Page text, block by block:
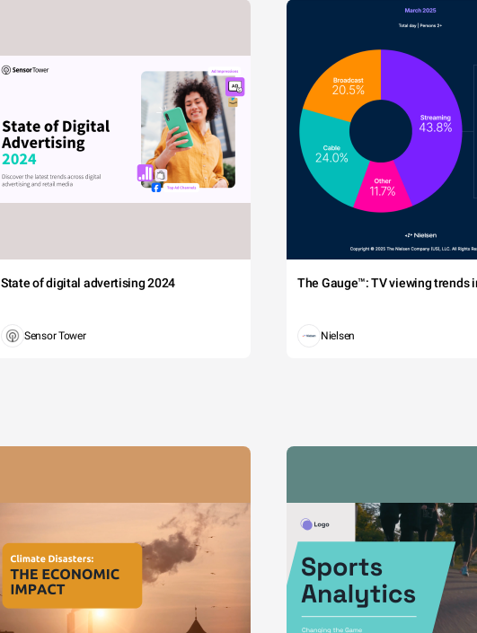
State of digital advertising 2024
Sensor Tower
The Gauge™: TV viewing trends
Nielsen